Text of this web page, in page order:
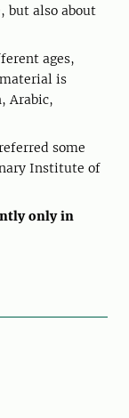
but also about
ages,
is
Arabic,
some
Institute of
only in